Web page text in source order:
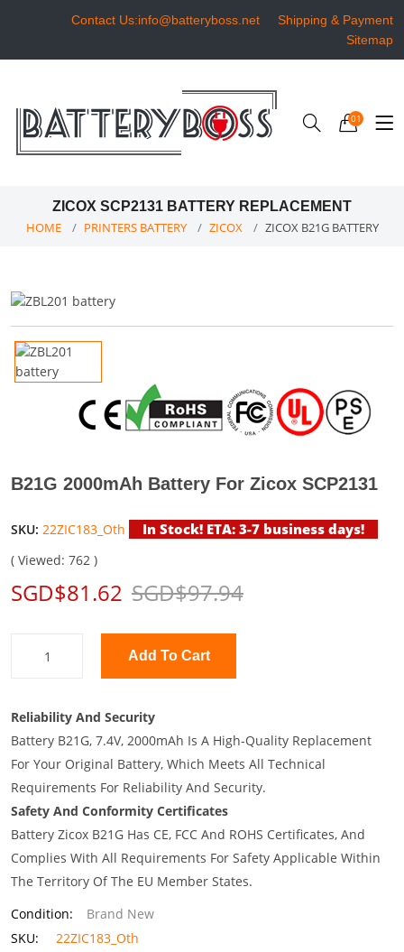
Contact Us:info@batteryboss.net
Shipping & Payment
Sitemap
01
ZICOX SCP2131 BATTERY REPLACEMENT
HOME PRINTERS BATTERY ZICOX ZICOX B21G BATTERY
B21G 2000mAh Battery For Zicox SCP2131
SKU: 22ZIC183_Oth In Stock! ETA: 3-7 business days!
( Viewed: 762 )
SGD$81.62 SGD$97.94
Add To Cart
Reliability And Security
Battery B21G, 7.4V, 2000mAh Is A High-Quality Replacement
For Your Original Battery, Which Meets All Technical
Requirements For Reliability And Security.
Safety And Conformity Certificates
Battery Zicox B21G Has CE, FCC And ROHS Certificates, And
Complies With All Requirements For Safety Applicable Within
The Territory Of The EU Member States.
Condition:
Brand New
SKU:
22ZIC183_Oth